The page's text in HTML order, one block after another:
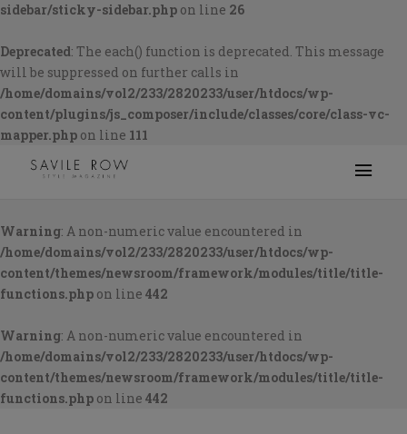
sidebar/sticky-sidebar.php on line 26
Deprecated: The each() function is deprecated. This message
will be suppressed on further calls in
/home/domains/vol2/233/2820233/user/htdocs/wp-
content/plugins/js_composer/include/classes/core/class-vc-
mapper.php on line 111
Warning: A non-numeric value encountered in
/home/domains/vol2/233/2820233/user/htdocs/wp-
content/themes/newsroom/framework/modules/title/title-
functions.php on line 442
Warning: A non-numeric value encountered in
/home/domains/vol2/233/2820233/user/htdocs/wp-
content/themes/newsroom/framework/modules/title/title-
functions.php on line 442